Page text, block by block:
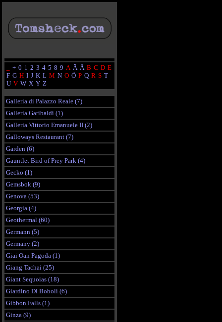
+ 0 1 2 3 4 5 8 9 A Ä Å B C D E
F G H I J K L M N O Ö P Q R S T
U V W X Y Z
Galleria di Palazzo Reale (7)
Galleria Garibaldi (1)
Galleria Vittorio Emanuele II (2)
Galloways Restaurant (7)
Garden (6)
Gauntlet Bird of Prey Park (4)
Gecko (1)
Gemsbok (9)
Genova (53)
Georgia (4)
Geothermal (60)
Germann (5)
Germany (2)
Giai Oan Pagoda (1)
Giang Tachai (25)
Giant Sequoias (18)
Giardino Di Boboli (6)
Gibbon Falls (1)
Ginza (9)